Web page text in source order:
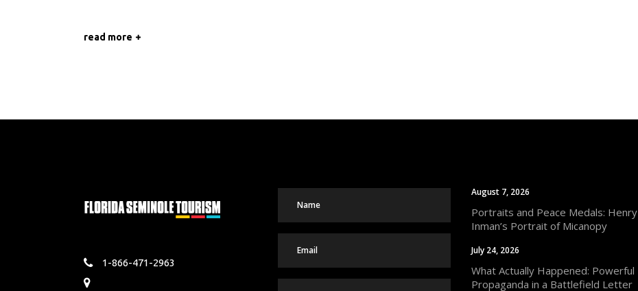
read more
1-866-471-2963
August 7, 2026
Portraits and Peace Medals: Henry
Inman’s Portrait of Micanopy
July 24, 2026
What Actually Happened: Powerful
Propaganda in a Battlefield Letter